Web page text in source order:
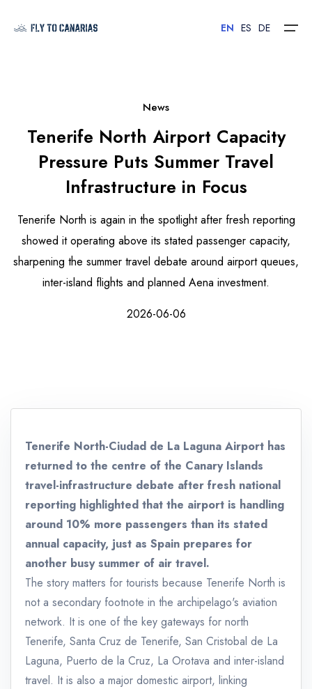
Islands
Hotels
Flights
Contact
EN ES DE
News
Tenerife North Airport Capacity
Pressure Puts Summer Travel
Infrastructure in Focus
Tenerife North is again in the spotlight after fresh reporting
showed it operating above its stated passenger capacity,
sharpening the summer travel debate around airport queues,
inter-island flights and planned Aena investment.
2026-06-06
Tenerife North-Ciudad de La Laguna Airport has
returned to the centre of the Canary Islands
travel-infrastructure debate after fresh national
reporting highlighted that the airport is handling
around 10% more passengers than its stated
annual capacity, just as Spain prepares for
another busy summer of air travel.
The story matters for tourists because Tenerife North is
not a secondary footnote in the archipelago's aviation
network. It is one of the key gateways for north
Tenerife, Santa Cruz de Tenerife, San Cristobal de La
Laguna, Puerto de la Cruz, La Orotava and inter-island
travel. It is also a major domestic airport, linking